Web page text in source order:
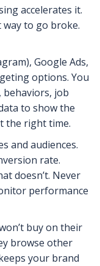
accelerates it.
to go broke.
Google Ads,
options. You
behaviors, job
to show the
the right time.
and audiences.
rate.
doesn’t. Never
performance
buy on their
browse other
your brand